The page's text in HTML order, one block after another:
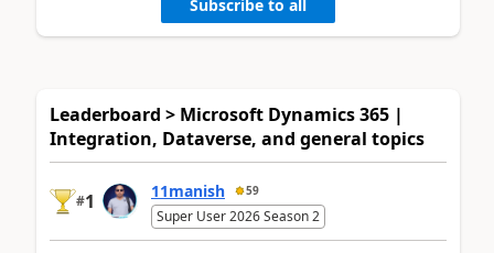
Subscribe to all
Leaderboard > Microsoft Dynamics 365 |
Integration, Dataverse, and general topics
#1 11manish 59
Super User 2026 Season 2